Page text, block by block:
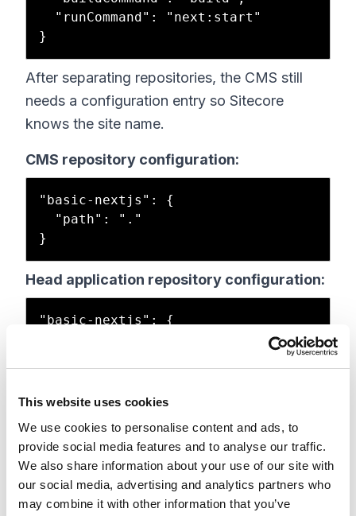
This website uses cookies
We use cookies to personalise content and ads, to
provide social media features and to analyse our traffic.
We also share information about your use of our site with
our social media, advertising and analytics partners who
may combine it with other information that you’ve
After separating repositories, the CMS still
needs a configuration entry so Sitecore
knows the site name.
CMS repository configuration:
"basic-nextjs": {
Head application repository configuration:
"basic-nextjs": {
  "type": "sxa",
  "runCommand": "next:start"
This site definition must exist in both